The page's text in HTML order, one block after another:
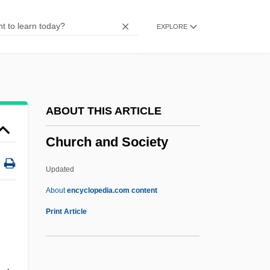
EXPLORE
ABOUT THIS ARTICLE
Church and Society
Updated
Aboutencyclopedia.com content
Print Article
Chuño
Chungju
Chunghwa Picture Tubes, Ltd.
Chunga